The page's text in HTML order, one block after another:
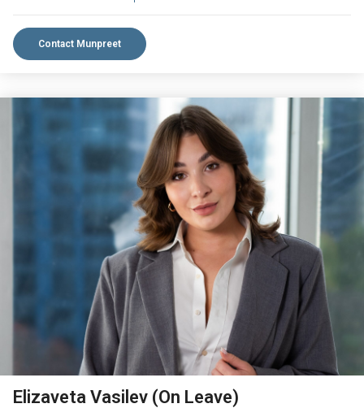
Contact Munpreet
VIEW BIO
Elizaveta Vasilev (On Leave)